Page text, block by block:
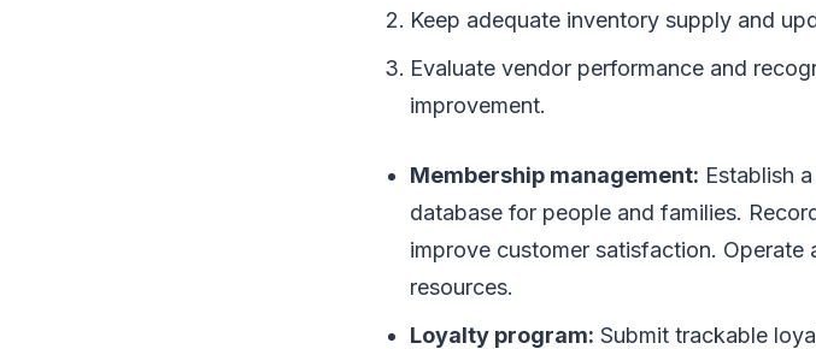
Keep adequate inventory supply and
Evaluate vendor performance and
improvement.
Membership management: Establish
database for people and families.
improve customer satisfaction.
resources.
Loyalty program: Submit trackable